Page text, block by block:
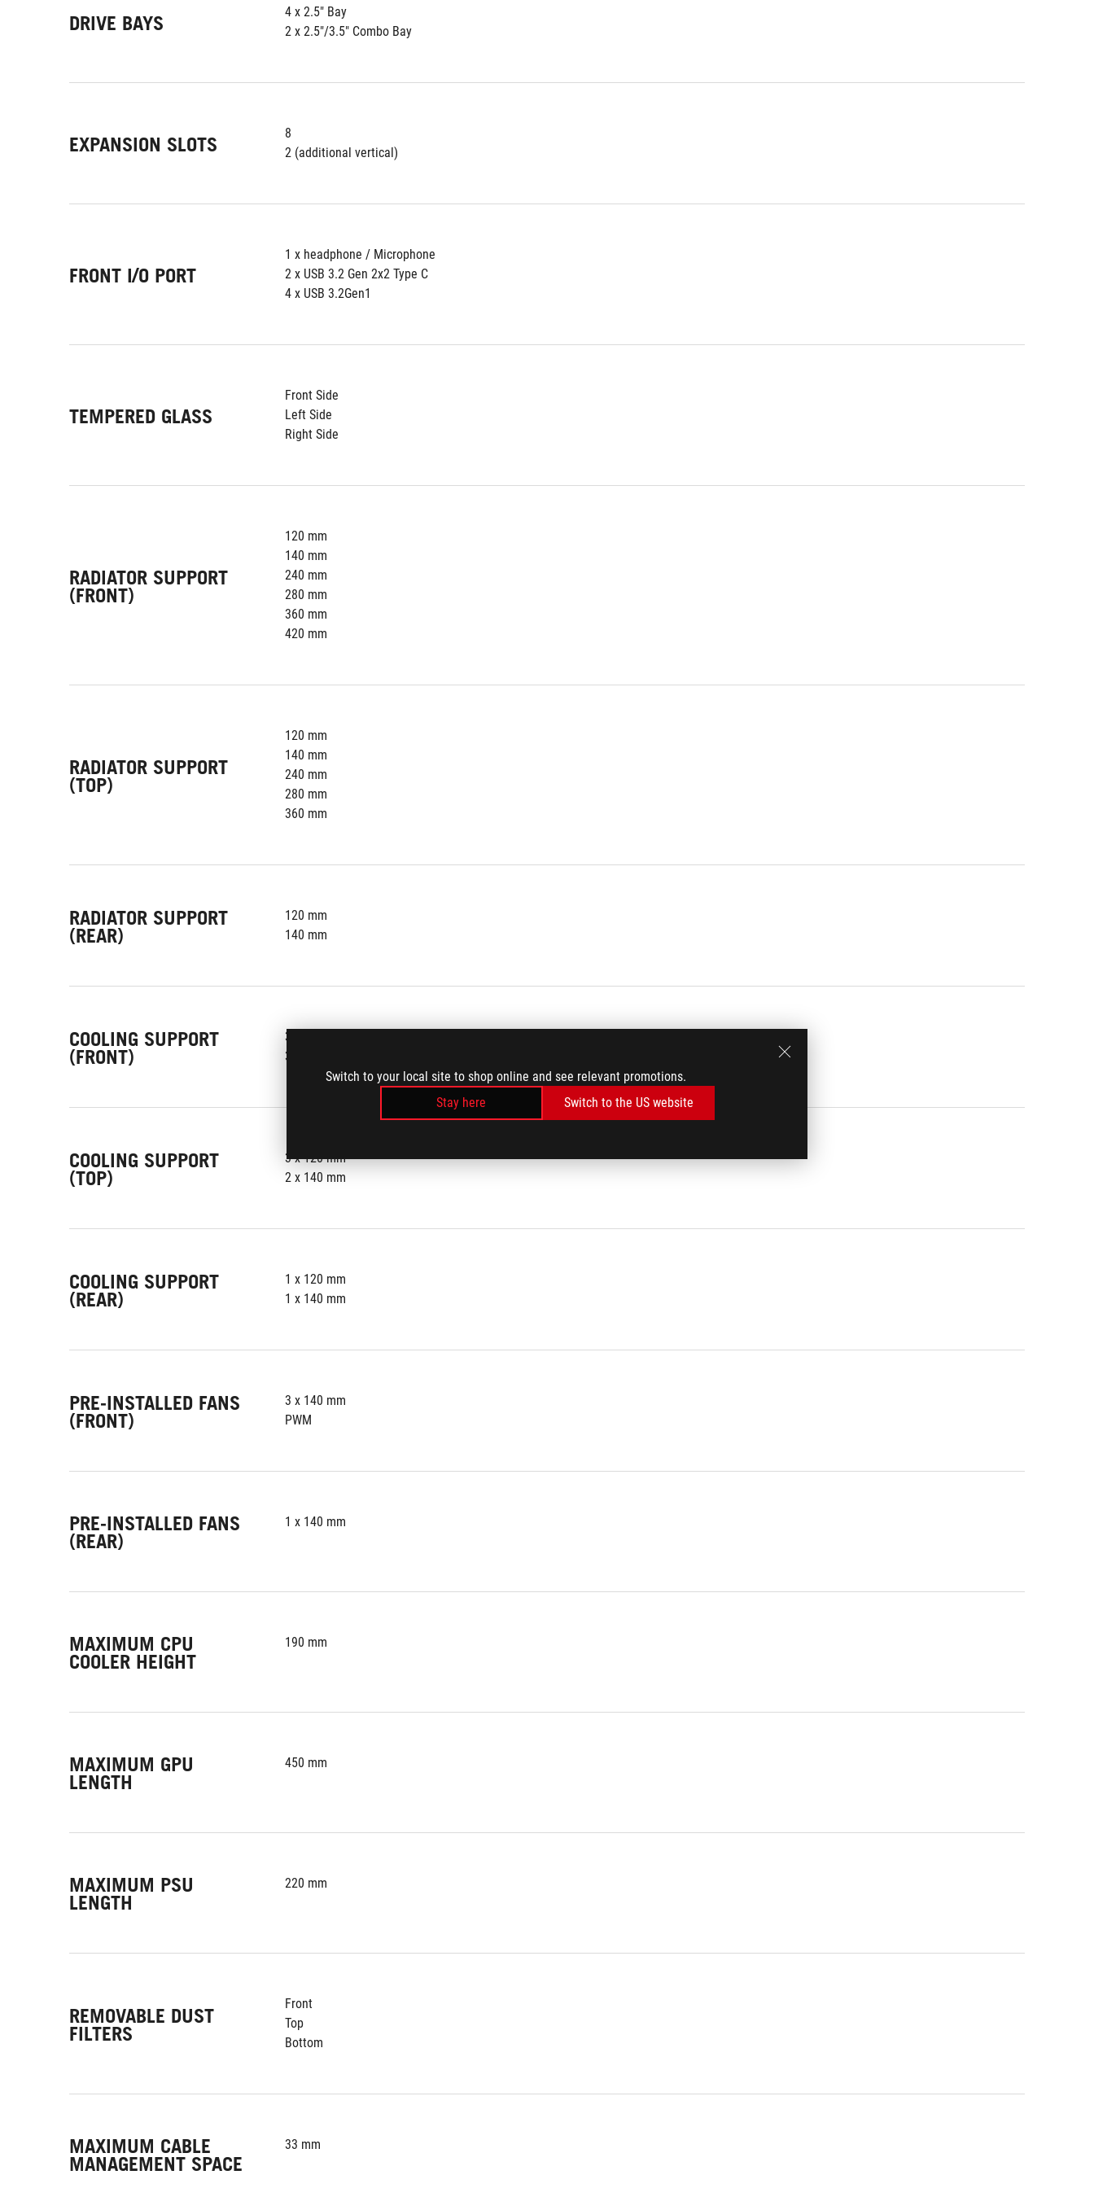
Switch to your local site to shop online and see relevant promotions.
Stay here
Switch to the US website
DRIVE BAYS
4 x 2.5" Bay
2 x 2.5"/3.5" Combo Bay
EXPANSION SLOTS
8
2 (additional vertical)
FRONT I/O PORT
1 x headphone / Microphone
2 x USB 3.2 Gen 2x2 Type C
4 x USB 3.2Gen1
TEMPERED GLASS
Front Side
Left Side
Right Side
RADIATOR SUPPORT
(FRONT)
120 mm
140 mm
240 mm
280 mm
360 mm
420 mm
RADIATOR SUPPORT
(TOP)
120 mm
140 mm
240 mm
280 mm
360 mm
RADIATOR SUPPORT
(REAR)
120 mm
140 mm
COOLING SUPPORT
(FRONT)
3 x 120 mm
3 x 140 mm
COOLING SUPPORT
(TOP)
3 x 120 mm
2 x 140 mm
COOLING SUPPORT
(REAR)
1 x 120 mm
1 x 140 mm
PRE-INSTALLED FANS
(FRONT)
3 x 140 mm
PWM
PRE-INSTALLED FANS
(REAR)
1 x 140 mm
MAXIMUM CPU
COOLER HEIGHT
190 mm
MAXIMUM GPU
LENGTH
450 mm
MAXIMUM PSU
LENGTH
220 mm
REMOVABLE DUST
FILTERS
Front
Top
Bottom
MAXIMUM CABLE
MANAGEMENT SPACE
33 mm